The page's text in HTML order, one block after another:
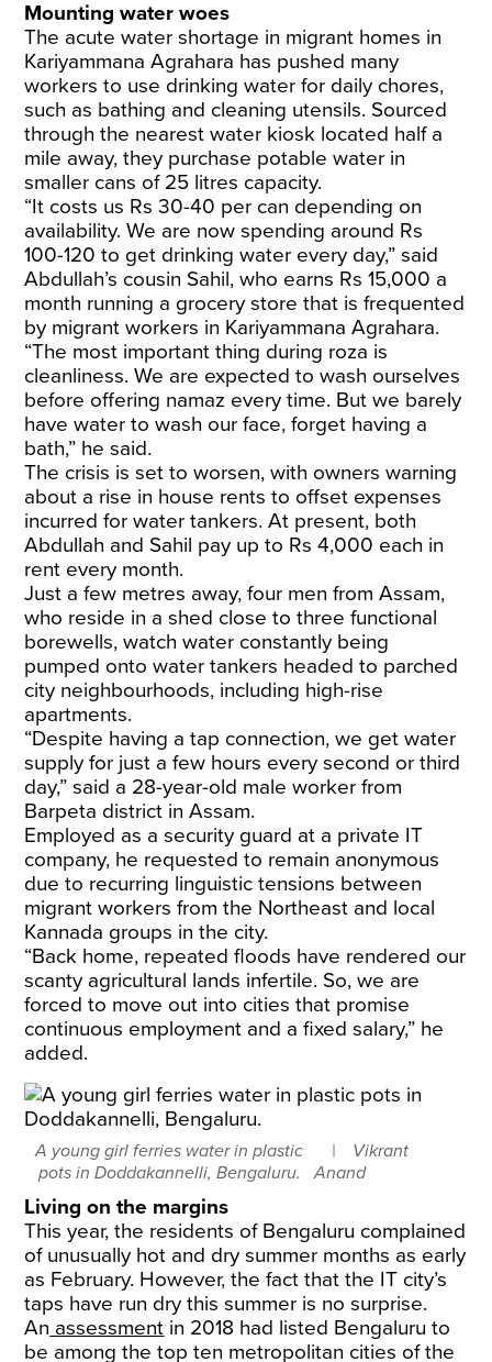
Mounting water woes
The acute water shortage in migrant homes in
Kariyammana Agrahara has pushed many
workers to use drinking water for daily chores,
such as bathing and cleaning utensils. Sourced
through the nearest water kiosk located half a
mile away, they purchase potable water in
smaller cans of 25 litres capacity.
“It costs us Rs 30-40 per can depending on
availability. We are now spending around Rs
100-120 to get drinking water every day,” said
Abdullah’s cousin Sahil, who earns Rs 15,000 a
month running a grocery store that is frequented
by migrant workers in Kariyammana Agrahara.
​“The most important thing during roza is
cleanliness. We are expected to wash ourselves
before offering namaz every time. But we barely
have water to wash our face, forget having a
bath,” he said.
The crisis is set to worsen, with owners warning
about a rise in house rents to offset expenses
incurred for water tankers. At present, both
Abdullah and Sahil pay up to Rs 4,000 each in
rent every month.
​Just a few metres away, four men from Assam,
who reside in a shed close to three functional
borewells, watch water constantly being
pumped onto water tankers headed to parched
city neighbourhoods, including high-rise
apartments.
“Despite having a tap connection, we get water
supply for just a few hours every second or third
day,” said a 28-year-old male worker from
Barpeta district in Assam.
​Employed as a security guard at a private IT
company, he requested to remain anonymous
due to recurring linguistic tensions between
migrant workers from the Northeast and local
Kannada groups in the city.
​“Back home, repeated floods have rendered our
scanty agricultural lands infertile. So, we are
forced to move out into cities that promise
continuous employment and a fixed salary,” he
added.
A young girl ferries water in plastic
pots in Doddakannelli, Bengaluru.
Vikrant
Anand
Living on the margins
This year, the residents of Bengaluru complained
of unusually hot and dry summer months as early
as February. However, the fact that the IT city’s
taps have run dry this summer is no surprise.
​An assessment in 2018 had listed Bengaluru to
be among the top ten metropolitan cities of the